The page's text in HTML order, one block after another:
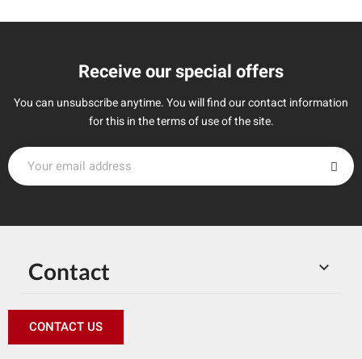
Receive our special offers
You can unsubscribe anytime. You will find our contact information
for this in the terms of use of the site.

Contact
CONTACT US